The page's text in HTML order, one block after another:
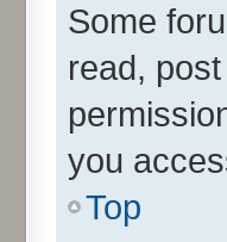
Some
read,
you
Top